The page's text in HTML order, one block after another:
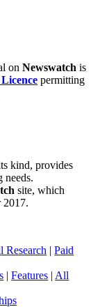
onNewswatch is
permitting
kind, provides
needs.
site, which
2017.
Research |Paid
|Features | All